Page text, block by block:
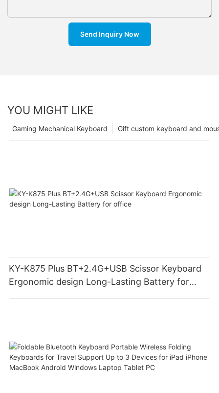
Send Inquiry Now
YOU MIGHT LIKE
Gift custom keyboard and
Gaming Mechanical Keyboard
KY-K875 Plus BT+2.4G+USB Scissor Keyboard
Ergonomic design Long-Lasting Battery for